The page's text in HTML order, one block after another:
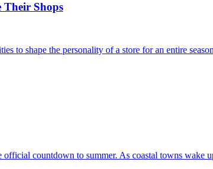
Their Shops
to shape the personality of a store for an entire
countdown to summer. As coastal towns wake